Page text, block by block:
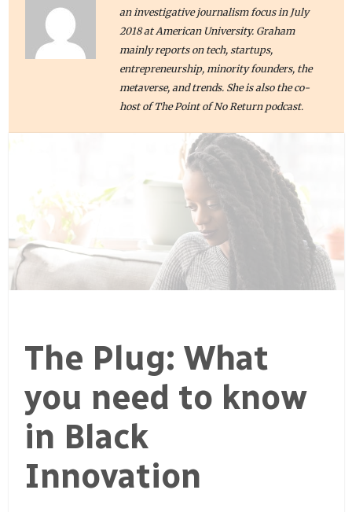
an investigative journalism focus in July
2018 at American University. Graham
mainly reports on tech, startups,
entrepreneurship, minority founders, the
metaverse, and trends. She is also the co-
host of The Point of No Return podcast.
The Plug: What
you need to know
in Black
Innovation